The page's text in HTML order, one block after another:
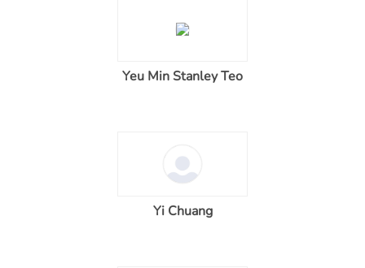
Yeu Min Stanley Teo
Yi Chuang